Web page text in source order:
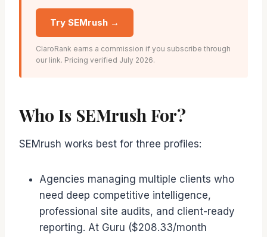
Try SEMrush →
ClaroRank earns a commission if you subscribe through
our link. Pricing verified July 2026.
Who Is SEMrush For?
SEMrush works best for three profiles:
Agencies managing multiple clients who
need deep competitive intelligence,
professional site audits, and client-ready
reporting. At Guru ($208.33/month